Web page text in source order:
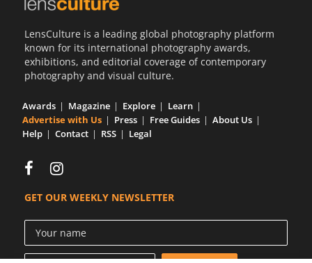
LensCulture is a leading global photography platform
known for its international photography awards,
exhibitions, and editorial coverage of contemporary
photography and visual culture.
Awards Magazine Explore
Learn
Advertise with Us
Press Free Guides
About Us
Help
Contact RSS Legal
GET OUR WEEKLY NEWSLETTER